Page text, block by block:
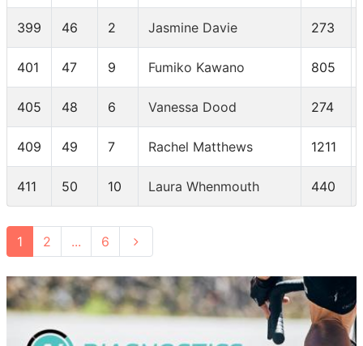
399 46 2 Jasmine Davie 273
401 47 9 Fumiko Kawano 805
405 48 6 Vanessa Dood 274
409 49 7 Rachel Matthews 1211
411 50 10 Laura Whenmouth 440
1 2 ... 6